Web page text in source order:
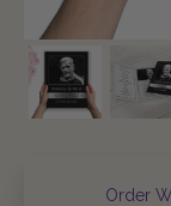
Order